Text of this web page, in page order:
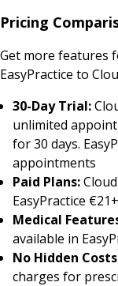
Pricing
Get more features
EasyPractice to
30-Day Trial:
unlimited
for 30 days.
appointments
Paid Plans:
EasyPractice
Medical
available in
No Hidden
charges for